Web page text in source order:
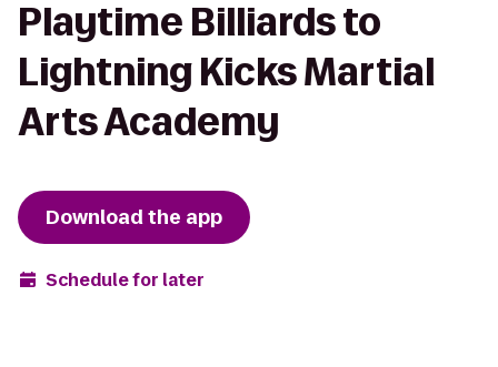
Playtime Billiards to
Lightning Kicks Martial
Arts Academy
Download the app
Schedule for later